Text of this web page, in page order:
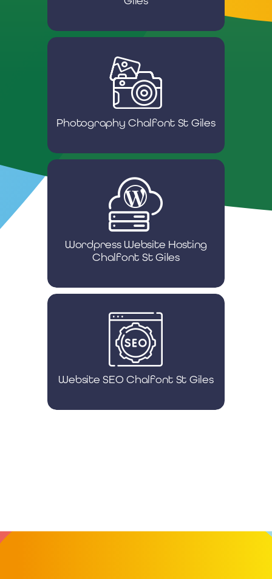
Photography Chalfont St Giles
Wordpress Website Hosting
Chalfont St Giles
Website SEO Chalfont St Giles